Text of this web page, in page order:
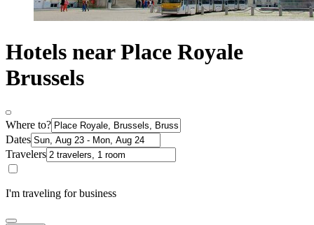
Hotels near Place Royale
Brussels
Where to?
Dates
Travelers
I'm traveling for business